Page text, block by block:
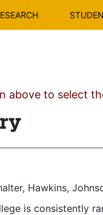
above to select
Hawkins,
is consistently